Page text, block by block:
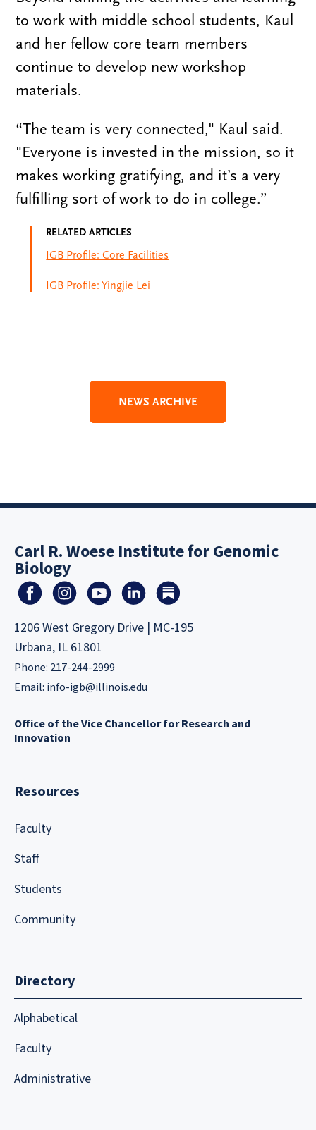
to work with middle school students, Kaul
and her fellow core team members
continue to develop new workshop
materials.
“The team is very connected," Kaul said.
"Everyone is invested in the mission, so it
makes working gratifying, and it’s a very
fulfilling sort of work to do in college.”
RELATED ARTICLES
IGB Profile: Core Facilities
IGB Profile: Yingjie Lei
NEWS ARCHIVE
Carl R. Woese Institute for Genomic
Biology
1206 West Gregory Drive | MC-195
Urbana, IL 61801
Phone: 217-244-2999
Email: info-igb@illinois.edu
Office of the Vice Chancellor for Research and
Innovation
Resources
Faculty
Staff
Students
Community
Directory
Alphabetical
Faculty
Administrative